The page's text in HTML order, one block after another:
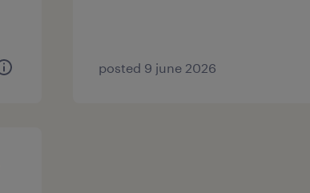
posted 9 june 2026